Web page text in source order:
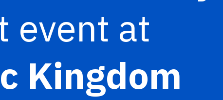
event at
Kingdom